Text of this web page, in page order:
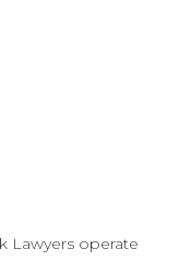
Lawyers operate